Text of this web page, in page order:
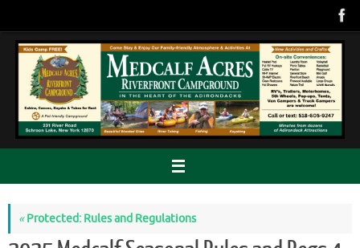
content
«Protected: Rules and Regulations